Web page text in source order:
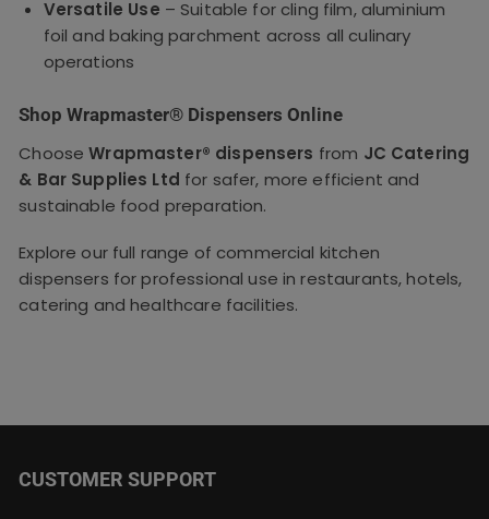
Versatile Use – Suitable for cling film, aluminium
foil and baking parchment across all culinary
operations
Shop Wrapmaster® Dispensers Online
ChooseWrapmaster® dispensers from JC Catering
& Bar Supplies Ltd for safer, more efficient and
sustainable food preparation.
Explore our full range of commercial kitchen
dispensers for professional use in restaurants, hotels,
catering and healthcare facilities.
CUSTOMER SUPPORT